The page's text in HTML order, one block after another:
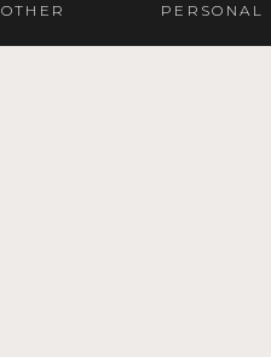
PERSONAL
OTHER